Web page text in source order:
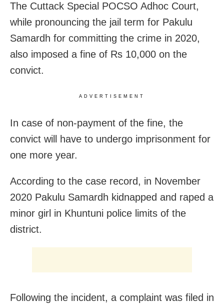
The Cuttack Special POCSO Adhoc Court,
while pronouncing the jail term for Pakulu
Samardh for committing the crime in 2020,
also imposed a fine of Rs 10,000 on the
convict.
ADVERTISEMENT
In case of non-payment of the fine, the
convict will have to undergo imprisonment for
one more year.
According to the case record, in November
2020 Pakulu Samardh kidnapped and raped a
minor girl in Khuntuni police limits of the
district.
Following the incident, a complaint was filed in